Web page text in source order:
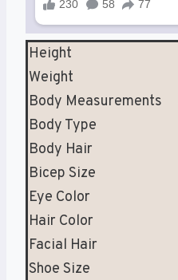
Height
Weight
Body Measurements
Body Type
Body Hair
Bicep Size
Eye Color
Hair Color
Facial Hair
Shoe Size